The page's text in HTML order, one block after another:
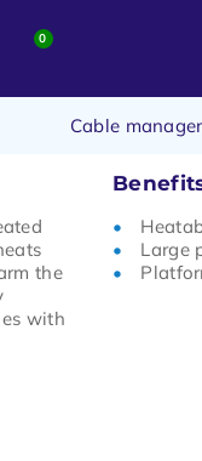
0
Cable
the
with
Large